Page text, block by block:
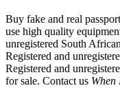
Buy fake and real
use high quality
unregistered South
Registered and
Registered and
for sale. Contact us When